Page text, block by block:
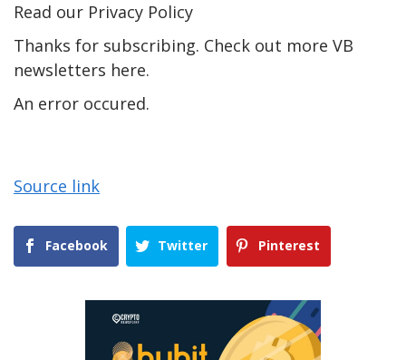
Read our Privacy Policy
Thanks for subscribing. Check out more VB
newsletters here.
An error occured.
Source link
Facebook Twitter Pinterest